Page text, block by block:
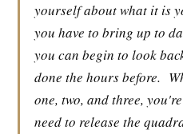
yourself about what it is
you have to bring up to
you can begin to look
done the hours before.
one, two, and three,
need to release the